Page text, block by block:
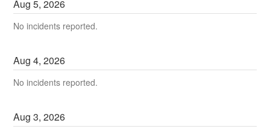
Aug5,2026
No incidents reported.
Aug4,2026
No incidents reported.
Aug3,2026